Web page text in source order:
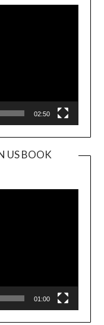
Player
02:50
US BOOK
Player
01:00